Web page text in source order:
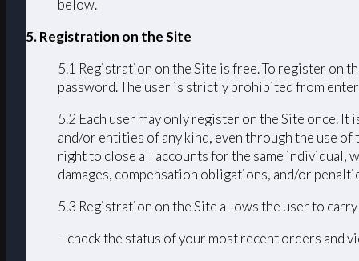
below.
5. Registration on the Site
5.1 Registration on the Site is free. To register on
password. The user is strictly prohibited from
5.2 Each user may only register on the Site once.
and/or entities of any kind, even through the use
right to close all accounts for the same individual,
damages, compensation obligations, and/or
5.3 Registration on the Site allows the user to
– check the status of your most recent orders and